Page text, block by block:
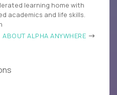
learning home with
academics and life skills.
ABOUT ALPHA ANYWHERE